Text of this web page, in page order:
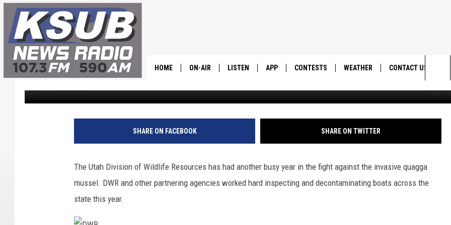
HOME ON-AIR
SCHEDULE
CHRIS HOLMES
DR. T
LISTEN APP
DOWNLOAD ANDROID
CONTESTS
CONTEST RULES
CONTEST SUPPORT
WEATHER CONTACT US
SEND FEEDBACK
ADVERTISE
The
UTAH DIVISION OF WILDLIFE RESOURCES WRAPS
BUSY YEAR OF BOAT INSPECTIONS
Dr. T Published: November 14, 2023
SHARE ON FACEBOOK SHARE ON TWITTER
The Utah Division of Wildlife Resources has had another busy year in the fight against the invasive quagga
mussel. DWR and other partnering agencies worked hard inspecting and decontaminating boats across the
state this year.